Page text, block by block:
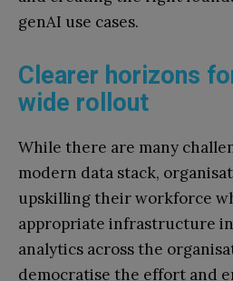
genAI use cases.
Clearer horizons
wide rollout
While there are many
modern data stack,
upskilling their workforce
appropriate infrastructure
analytics across the
democratise the effort and